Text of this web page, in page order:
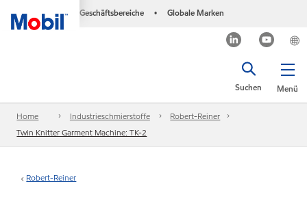
Geschäftsbereiche • Globale Marken
Menü
Suchen
Home Industrieschmierstoffe
Robert-Reiner
Twin Knitter Garment Machine: TK-2
Robert-Reiner